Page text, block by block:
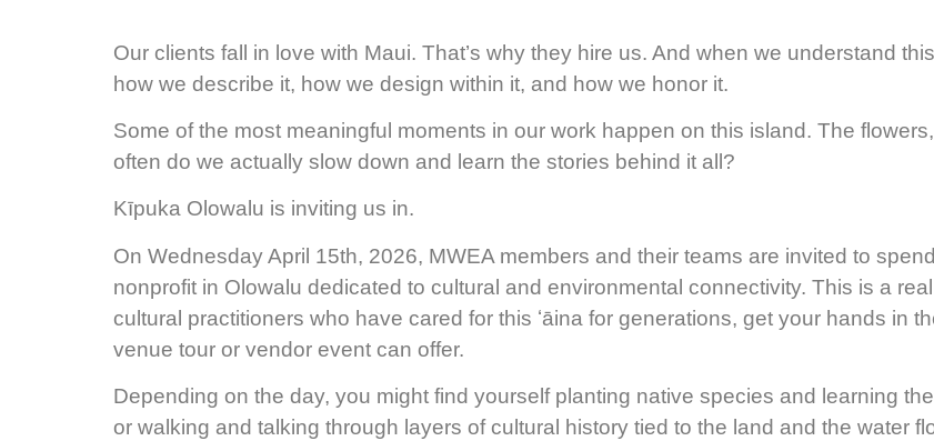
Our clients fall in love with Maui. That’s why they hire us. And when we understand
how we describe it, how we design within it, and how we honor it.
Some of the most meaningful moments in our work happen on this island. The
often do we actually slow down and learn the stories behind it all?
Kīpuka Olowalu is inviting us in.
On Wednesday April 15th, 2026, MWEA members and their teams are invited to
nonprofit in Olowalu dedicated to cultural and environmental connectivity. This is a
cultural practitioners who have cared for this ʻāina for generations, get your hands in
venue tour or vendor event can offer.
Depending on the day, you might find yourself planting native species and learning
or walking and talking through layers of cultural history tied to the land and the water